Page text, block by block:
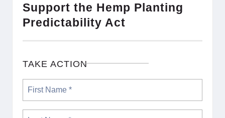
Support the Hemp Planting
Predictability Act
TAKE ACTION